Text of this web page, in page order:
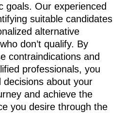
goals. Our experienced
suitable candidates
alternative
don’t qualify. By
contraindications and
professionals, you
about your
and achieve the
you desire through the